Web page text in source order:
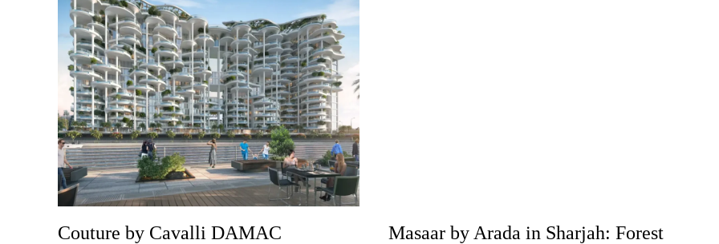
Couture by Cavalli DAMAC
Masaar by Arada in Sharjah: Forest